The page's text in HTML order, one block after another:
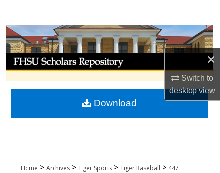
×
Switch to
desktopview
Browse Collections
My Account
About
Digital Commons Network™
Home > Archives > Tiger Sports > Tiger Baseball > 447
Download